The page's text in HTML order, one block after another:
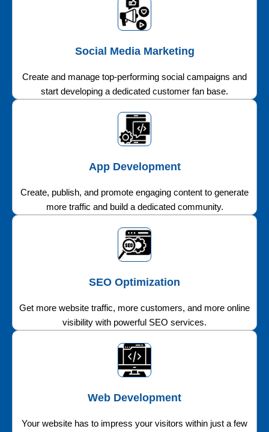
Social Media Marketing
Create and manage top-performing social campaigns and
start developing a dedicated customer fan base.
App Development
Create, publish, and promote engaging content to generate
more traffic and build a dedicated community.
SEO Optimization
Get more website traffic, more customers, and more online
visibility with powerful SEO services.
Web Development
Your website has to impress your visitors within just a few